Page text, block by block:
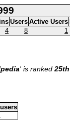
Users Active Users
4 8 1
' is ranked 25th